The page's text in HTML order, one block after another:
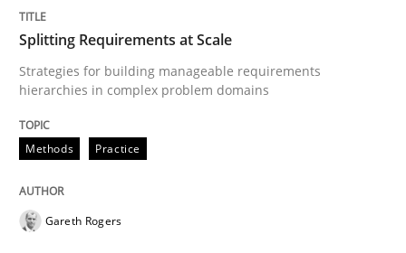
Methods Practice
Splitting Requirements at Scale
Strategies for building manageable requirements
Splitting Requirements at Scale
Strategies for building manageable requirements
hierarchies in complex problem domains
Methods Practice
Gareth Rogers